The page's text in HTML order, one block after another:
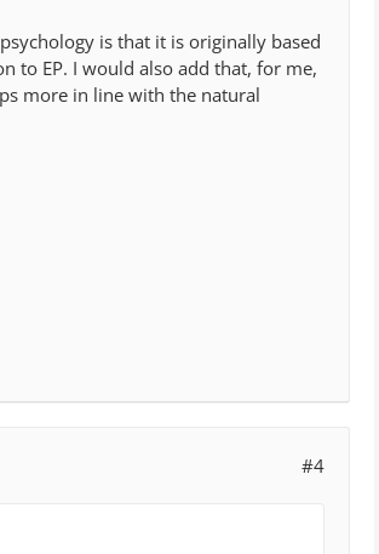
is that it is originally based
to EP. I would also add that, for me,
more in line with the natural
#4